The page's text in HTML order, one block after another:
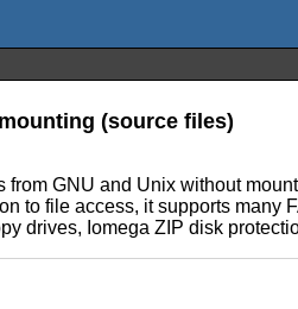
(source files)
GNU and Unix without
to file access, it supports
drives, Iomega ZIP disk